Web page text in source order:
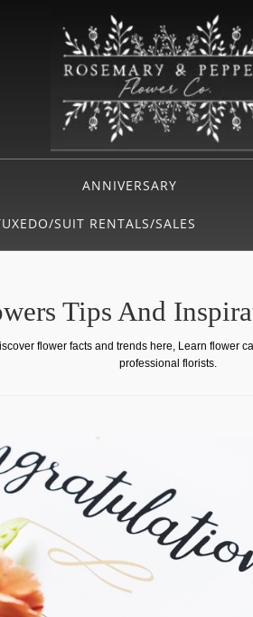
ANNIVERSARY
SUIT RENTALS/SALES
Tips And
flower facts and trends here, Learn flower
professional florists.